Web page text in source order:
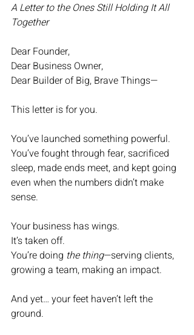
A Letter to the Ones Still Holding It All
Together
Dear Founder,
Dear Business Owner,
Dear Builder of Big, Brave Things—
This letter is for you.
You’ve launched something powerful.
You’ve fought through fear, sacrificed
sleep, made ends meet, and kept going
even when the numbers didn’t make
sense.
Your business has wings.
It’s taken off.
You’re doing the thing—serving clients,
growing a team, making an impact.
And yet… your feet haven’t left the
ground.